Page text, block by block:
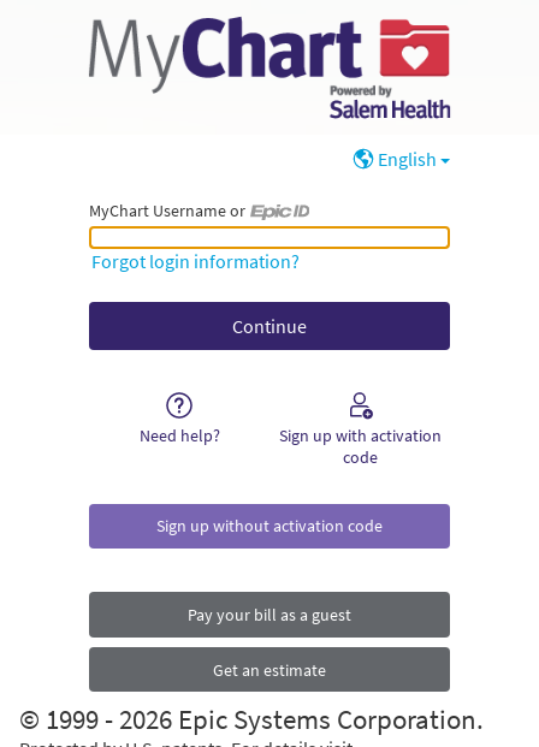
English
MyChart Username or
MyChart Username or Epic ID
Forgot login information?
Need help?
Sign up with activation
code
Sign up without activation code
Pay your bill as a guest
Get an estimate
© 1999 - 2026 Epic Systems Corporation.